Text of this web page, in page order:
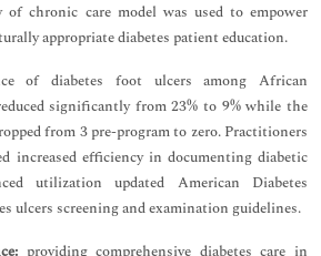
of chronic care model was used to empower
appropriate diabetes patient education.
of diabetes foot ulcers among African
significantly from 23% to 9% while the
from 3 pre-program to zero. Practitioners
increased efficiency in documenting diabetic
utilization updated American Diabetes
ulcers screening and examination guidelines.
providing comprehensive diabetes care in